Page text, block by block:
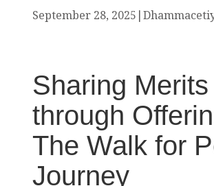
September 28, 2025 |
Sharing Merits
through
The Walk for
Journey